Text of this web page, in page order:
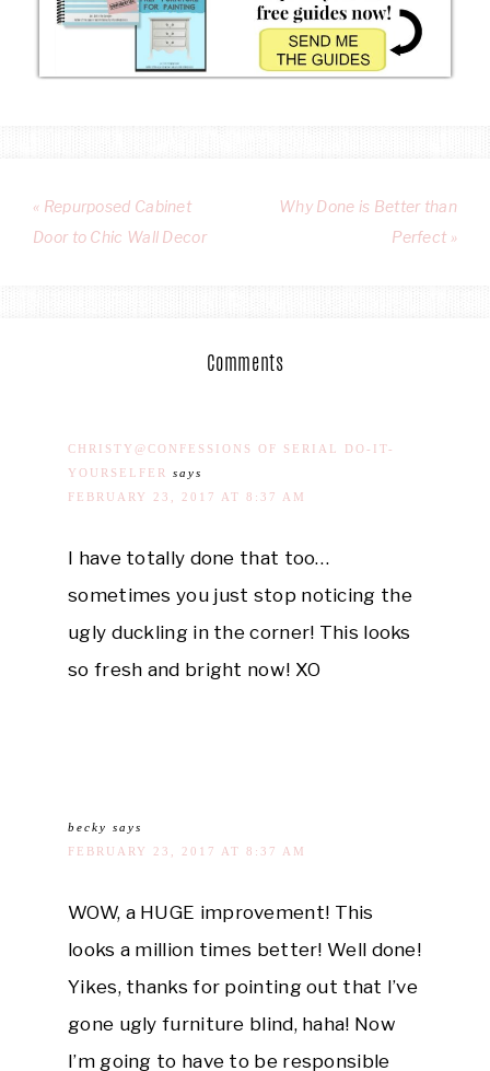
« Repurposed Cabinet
Door to Chic Wall Decor
Why Done is Better than
Perfect »
Comments
CHRISTY@CONFESSIONS OF SERIAL DO-IT-
YOURSELFER
says
FEBRUARY 23, 2017 AT 8:37 AM
I have totally done that too…
sometimes you just stop noticing the
ugly duckling in the corner! This looks
so fresh and bright now! XO
becky says
FEBRUARY 23, 2017 AT 8:37 AM
WOW, a HUGE improvement! This
looks a million times better! Well done!
Yikes, thanks for pointing out that I’ve
gone ugly furniture blind, haha! Now
I’m going to have to be responsible